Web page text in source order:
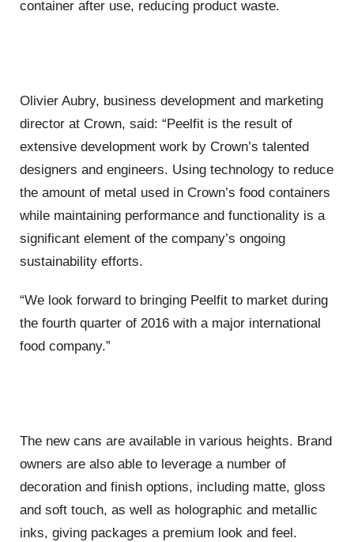
container after use, reducing product waste.
Olivier Aubry, business development and marketing
director at Crown, said: “Peelfit is the result of
extensive development work by Crown’s talented
designers and engineers. Using technology to reduce
the amount of metal used in Crown’s food containers
while maintaining performance and functionality is a
significant element of the company’s ongoing
sustainability efforts.
“We look forward to bringing Peelfit to market during
the fourth quarter of 2016 with a major international
food company.”
The new cans are available in various heights. Brand
owners are also able to leverage a number of
decoration and finish options, including matte, gloss
and soft touch, as well as holographic and metallic
inks, giving packages a premium look and feel.